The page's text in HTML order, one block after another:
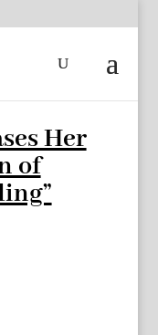
Her
of